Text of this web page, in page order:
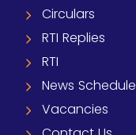
Circulars
RTI Replies
RTI
News Schedule
Vacancies